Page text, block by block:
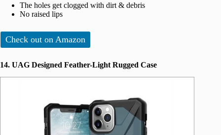
The holes get clogged with dirt & debris
No raised lips
Check out on Amazon
14. UAG Designed Feather-Light Rugged Case